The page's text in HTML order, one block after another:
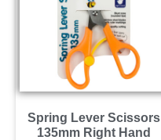
Spring Lever Scissors
135mm Right Hand